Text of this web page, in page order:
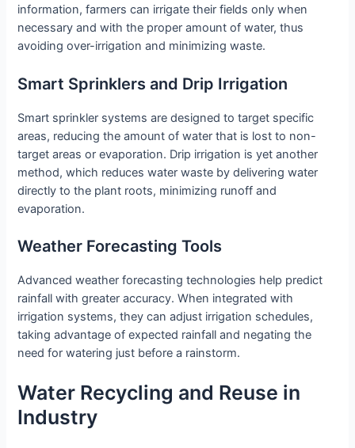
information, farmers can irrigate their fields only when
necessary and with the proper amount of water, thus
avoiding over-irrigation and minimizing waste.
Smart Sprinklers and Drip Irrigation
Smart sprinkler systems are designed to target specific
areas, reducing the amount of water that is lost to non-
target areas or evaporation. Drip irrigation is yet another
method, which reduces water waste by delivering water
directly to the plant roots, minimizing runoff and
evaporation.
Weather Forecasting Tools
Advanced weather forecasting technologies help predict
rainfall with greater accuracy. When integrated with
irrigation systems, they can adjust irrigation schedules,
taking advantage of expected rainfall and negating the
need for watering just before a rainstorm.
Water Recycling and Reuse in
Industry